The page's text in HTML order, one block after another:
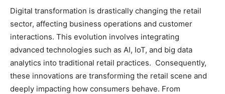
Digital transformation is drastically changing the retail
sector, affecting business operations and customer
interactions. This evolution involves integrating
advanced technologies such as AI, IoT, and big data
analytics into traditional retail practices. Consequently,
these innovations are transforming the retail scene and
deeply impacting how consumers behave. From